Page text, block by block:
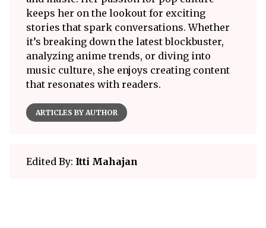
keeps her on the lookout for exciting
stories that spark conversations. Whether
it’s breaking down the latest blockbuster,
analyzing anime trends, or diving into
music culture, she enjoys creating content
that resonates with readers.
ARTICLES BY AUTHOR
Edited By: Itti Mahajan